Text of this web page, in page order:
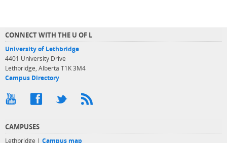
CONNECT WITH THE U OF L
University of Lethbridge
4401 University Drive
Lethbridge, Alberta T1K 3M4
Campus Directory
CAMPUSES
Lethbridge | Campus map